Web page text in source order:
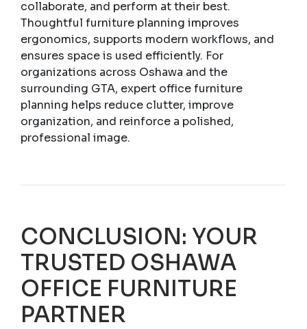
collaborate, and perform at their best.
Thoughtful furniture planning improves
ergonomics, supports modern workflows, and
ensures space is used efficiently. For
organizations across Oshawa and the
surrounding GTA, expert office furniture
planning helps reduce clutter, improve
organization, and reinforce a polished,
professional image.
CONCLUSION: YOUR
TRUSTED OSHAWA
OFFICE FURNITURE
PARTNER